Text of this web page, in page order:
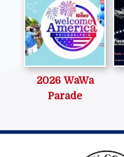
2026 WaWa
Parade